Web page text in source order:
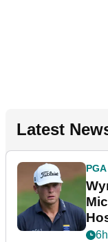
Latest